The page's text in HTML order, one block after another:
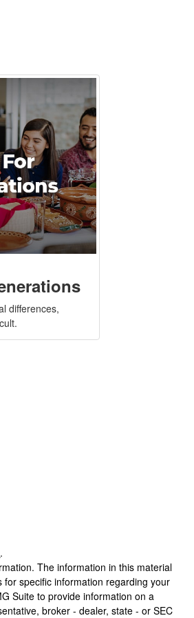
differences,
.
The information in this material
specific information regarding your
Suite to provide information on a
broker - dealer, state - or SEC